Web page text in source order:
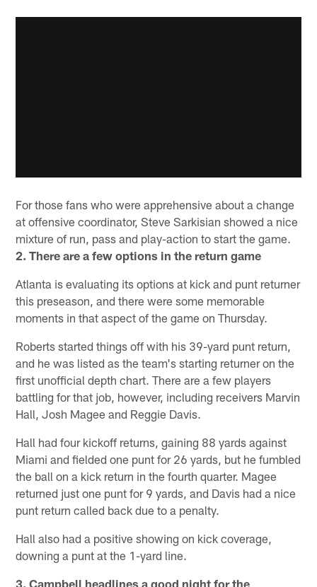
For those fans who were apprehensive about a change
at offensive coordinator, Steve Sarkisian showed a nice
mixture of run, pass and play-action to start the game.
2. There are a few options in the return game
Atlanta is evaluating its options at kick and punt returner
this preseason, and there were some memorable
moments in that aspect of the game on Thursday.
Roberts started things off with his 39-yard punt return,
and he was listed as the team's starting returner on the
first unofficial depth chart. There are a few players
battling for that job, however, including receivers Marvin
Hall, Josh Magee and Reggie Davis.
Hall had four kickoff returns, gaining 88 yards against
Miami and fielded one punt for 26 yards, but he fumbled
the ball on a kick return in the fourth quarter. Magee
returned just one punt for 9 yards, and Davis had a nice
punt return called back due to a penalty.
Hall also had a positive showing on kick coverage,
downing a punt at the 1-yard line.
3. Campbell headlines a good night for the